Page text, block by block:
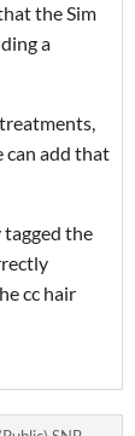
the Sim
a
can add that
the
cc hair